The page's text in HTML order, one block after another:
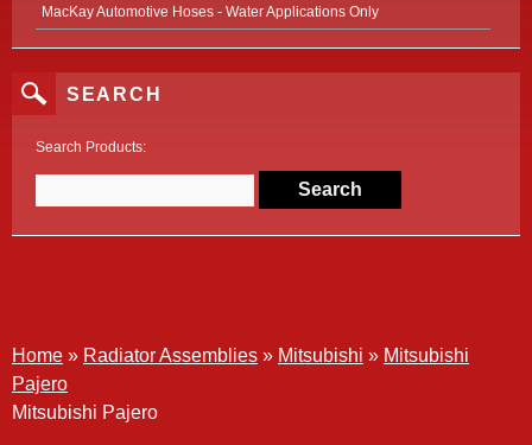
MacKay Automotive Hoses - Water Applications Only
SEARCH
Search Products:
Home » Radiator Assemblies » Mitsubishi » Mitsubishi
Pajero
Mitsubishi Pajero